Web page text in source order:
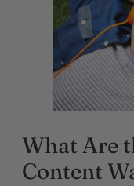
What Are
Content